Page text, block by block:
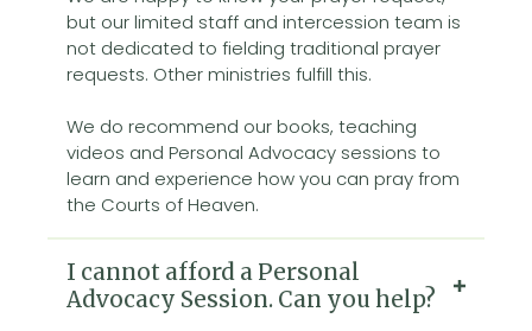
but our limited staff and intercession team is
not dedicated to fielding traditional prayer
requests. Other ministries fulfill this.
We do recommend our books, teaching
videos and Personal Advocacy sessions to
learn and experience how you can pray from
the Courts of Heaven.
I cannot afford a Personal
Advocacy Session. Can you help?